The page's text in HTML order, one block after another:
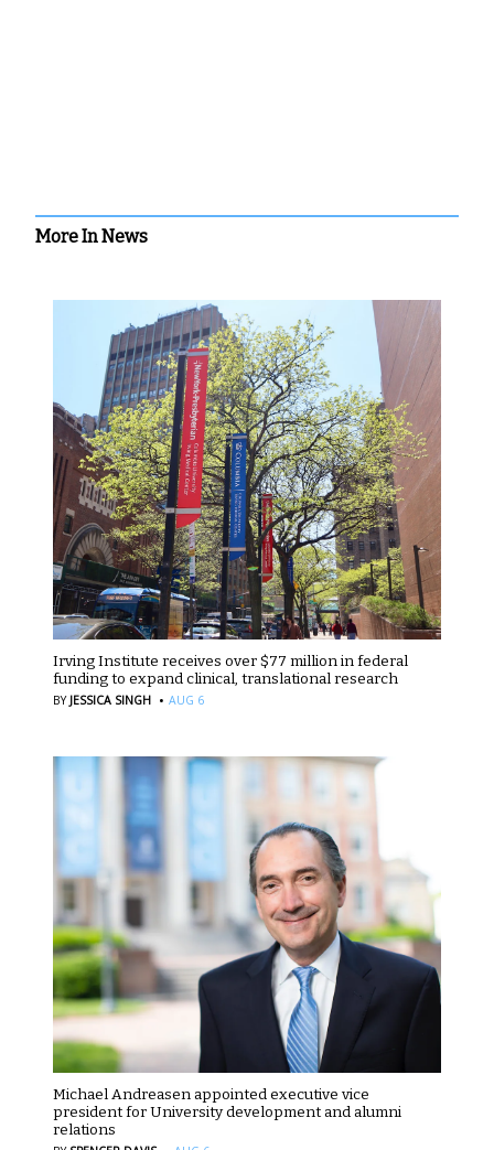
More In News
Irving Institute receives over $77 million in federal
funding to expand clinical, translational research
BY JESSICA SINGH · AUG 6
Michael Andreasen appointed executive vice
president for University development and alumni
relations